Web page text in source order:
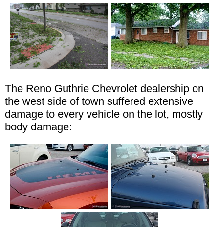
The Reno Guthrie Chevrolet dealership on
the west side of town suffered extensive
damage to every vehicle on the lot, mostly
body damage: